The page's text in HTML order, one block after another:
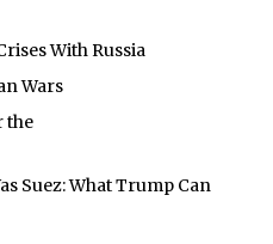
With Russia
Wars
the
Suez: What Trump Can